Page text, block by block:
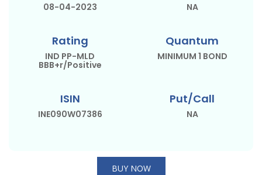
08-04-2023 NA
Rating
IND PP-MLD
BBB+r/Positive
Quantum
MINIMUM 1 BOND
ISIN
INE090W07386
Put/Call
NA
BUY NOW